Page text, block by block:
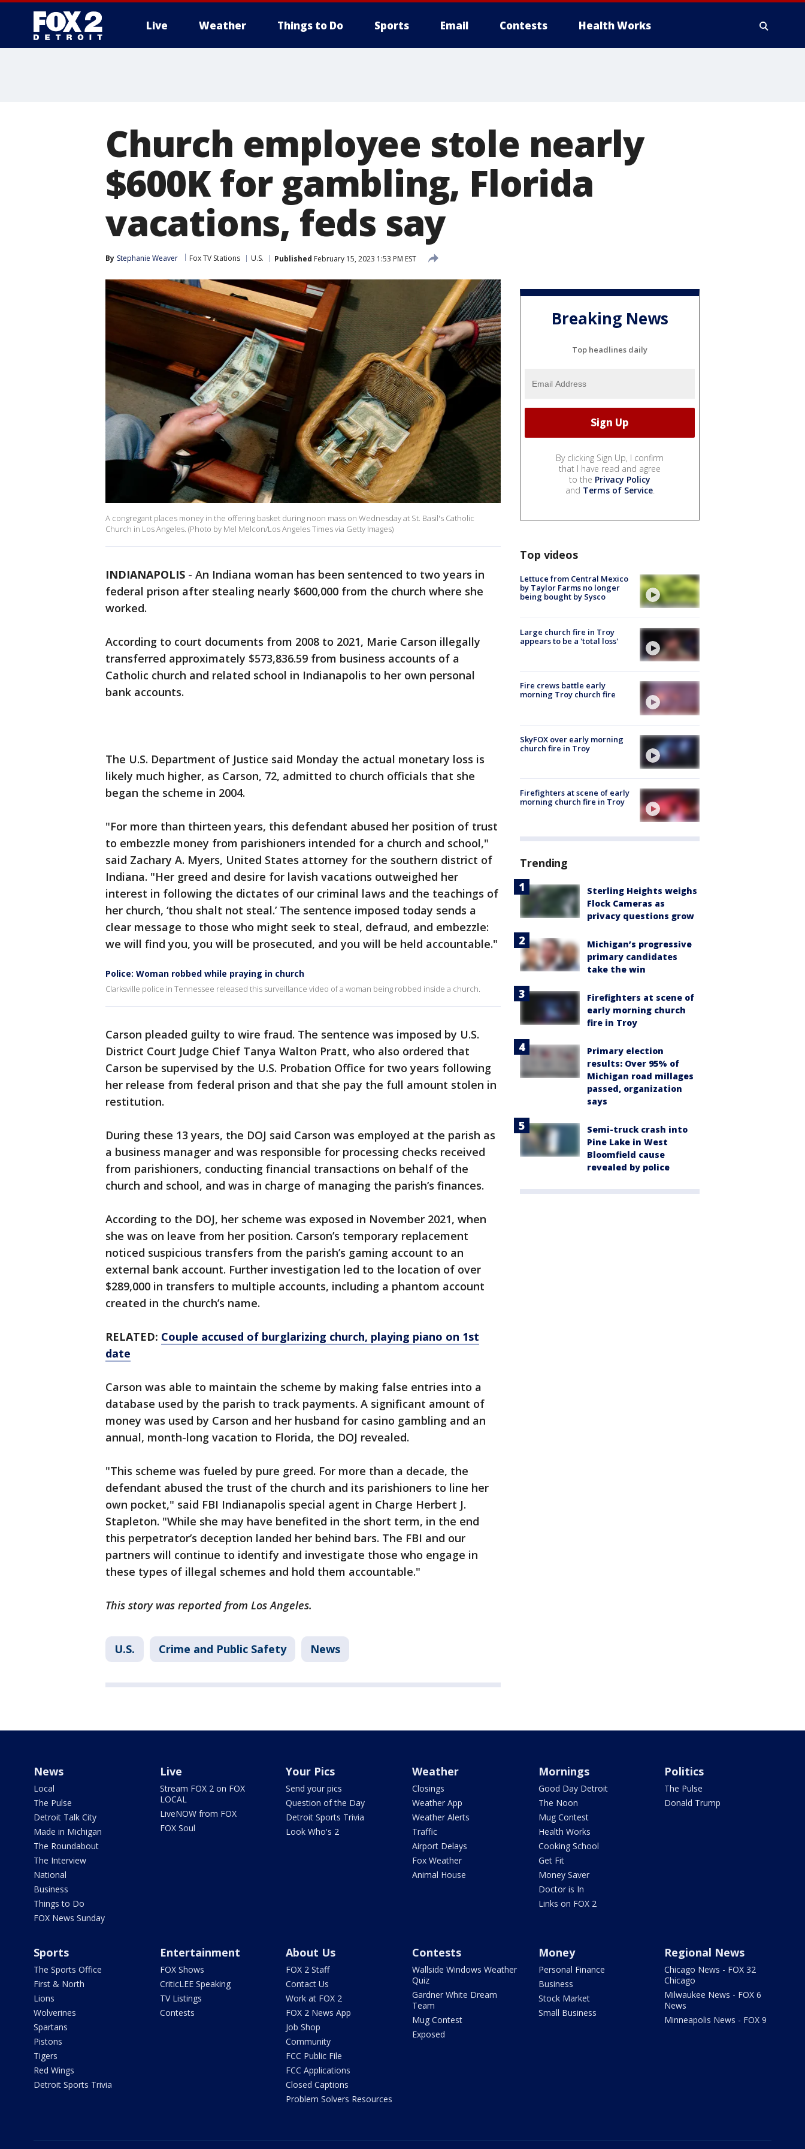
Live Weather Things to Do Sports Email Contests Health Works
Church employee stole nearly
$600K for gambling, Florida
vacations, feds say
By Stephanie Weaver Fox TV Stations U.S. Published February 15, 2023 1:53 PM EST
A congregant places money in the offering basket during noon mass on Wednesday at St. Basil's Catholic
Church in Los Angeles. (Photo by Mel Melcon/Los Angeles Times via Getty Images)
INDIANAPOLIS - An Indiana woman has been sentenced to two years in
federal prison after stealing nearly $600,000 from the church where she
worked.
According to court documents from 2008 to 2021, Marie Carson illegally
transferred approximately $573,836.59 from business accounts of a
Catholic church and related school in Indianapolis to her own personal
bank accounts.
The U.S. Department of Justice said Monday the actual monetary loss is
likely much higher, as Carson, 72, admitted to church officials that she
began the scheme in 2004.
"For more than thirteen years, this defendant abused her position of trust
to embezzle money from parishioners intended for a church and school,"
said Zachary A. Myers, United States attorney for the southern district of
Indiana. "Her greed and desire for lavish vacations outweighed her
interest in following the dictates of our criminal laws and the teachings of
her church, ‘thou shalt not steal.’ The sentence imposed today sends a
clear message to those who might seek to steal, defraud, and embezzle:
we will find you, you will be prosecuted, and you will be held accountable."
Police: Woman robbed while praying in church
Clarksville police in Tennessee released this surveillance video of a woman being robbed inside a church.
Carson pleaded guilty to wire fraud. The sentence was imposed by U.S.
District Court Judge Chief Tanya Walton Pratt, who also ordered that
Carson be supervised by the U.S. Probation Office for two years following
her release from federal prison and that she pay the full amount stolen in
restitution.
During these 13 years, the DOJ said Carson was employed at the parish as
a business manager and was responsible for processing checks received
from parishioners, conducting financial transactions on behalf of the
church and school, and was in charge of managing the parish’s finances.
According to the DOJ, her scheme was exposed in November 2021, when
she was on leave from her position. Carson’s temporary replacement
noticed suspicious transfers from the parish’s gaming account to an
external bank account. Further investigation led to the location of over
$289,000 in transfers to multiple accounts, including a phantom account
created in the church’s name.
RELATED: Couple accused of burglarizing church, playing piano on 1st
date
Carson was able to maintain the scheme by making false entries into a
database used by the parish to track payments. A significant amount of
money was used by Carson and her husband for casino gambling and an
annual, month-long vacation to Florida, the DOJ revealed.
"This scheme was fueled by pure greed. For more than a decade, the
defendant abused the trust of the church and its parishioners to line her
own pocket," said FBI Indianapolis special agent in Charge Herbert J.
Stapleton. "While she may have benefited in the short term, in the end
this perpetrator’s deception landed her behind bars. The FBI and our
partners will continue to identify and investigate those who engage in
these types of illegal schemes and hold them accountable."
This story was reported from Los Angeles.
U.S. Crime and Public Safety News
Breaking News
Top headlines daily
By clicking Sign Up, I confirm
that I have read and agree
to the Privacy Policy
and Terms of Service.
Top videos
Lettuce from Central Mexico
by Taylor Farms no longer
being bought by Sysco
Large church fire in Troy
appears to be a 'total loss'
Fire crews battle early
morning Troy church fire
SkyFOX over early morning
church fire in Troy
Firefighters at scene of early
morning church fire in Troy
Trending
Sterling Heights weighs
Flock Cameras as
privacy questions grow
Michigan’s progressive
primary candidates
take the win
Firefighters at scene of
early morning church
fire in Troy
Primary election
results: Over 95% of
Michigan road millages
passed, organization
says
Semi-truck crash into
Pine Lake in West
Bloomfield cause
revealed by police
News
Local
The Pulse
Detroit Talk City
Made in Michigan
The Roundabout
The Interview
National
Business
Things to Do
FOX News Sunday
Live
Stream FOX 2 on FOX
LOCAL
LiveNOW from FOX
FOX Soul
Your Pics
Send your pics
Question of the Day
Detroit Sports Trivia
Look Who's 2
Weather
Closings
Weather App
Weather Alerts
Traffic
Airport Delays
Fox Weather
Animal House
Mornings
Good Day Detroit
The Noon
Mug Contest
Health Works
Cooking School
Get Fit
Money Saver
Doctor is In
Links on FOX 2
Politics
The Pulse
Donald Trump
Sports
The Sports Office
First & North
Lions
Wolverines
Spartans
Pistons
Tigers
Red Wings
Detroit Sports Trivia
Entertainment
FOX Shows
CriticLEE Speaking
TV Listings
Contests
About Us
FOX 2 Staff
Contact Us
Work at FOX 2
FOX 2 News App
Job Shop
Community
FCC Public File
FCC Applications
Closed Captions
Problem Solvers Resources
Contests
Wallside Windows Weather
Quiz
Gardner White Dream
Team
Mug Contest
Exposed
Money
Personal Finance
Business
Stock Market
Small Business
Regional News
Chicago News - FOX 32
Chicago
Milwaukee News - FOX 6
News
Minneapolis News - FOX 9